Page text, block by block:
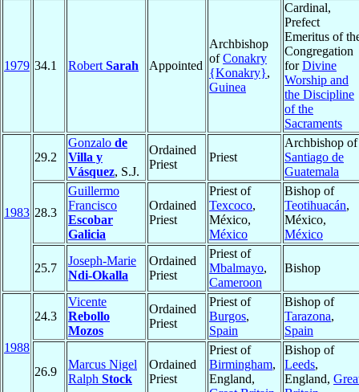
1979 34.1 Robert Sarah Appointed
Archbishop
ofConakry
{Konakry},
Guinea
Cardinal,
Prefect
Emeritus of
Congregation
forDivine
Worship and
the Discipline
of the
Sacraments
1983
29.2
Gonzalo de
Villa y
Vásquez, S.J.
Ordained
Priest
Priest
Archbishop of
Santiago de
Guatemala
28.3
Guillermo
Francisco
Escobar
Galicia
Ordained
Priest
Priest of
Texcoco,
México,
México
Bishop of
Teotihuacán,
México,
México
25.7
Joseph-Marie
Ndi-Okalla
Ordained
Priest
Priest of
Mbalmayo,
Cameroon
Bishop
1988
24.3
Vicente
Rebollo
Mozos
Ordained
Priest
Priest of
Burgos,
Spain
Bishop of
Tarazona,
Spain
26.9
Marcus Nigel
Ralph Stock
Ordained
Priest
Priest of
Birmingham,
England,
Bishop of
Leeds,
England,